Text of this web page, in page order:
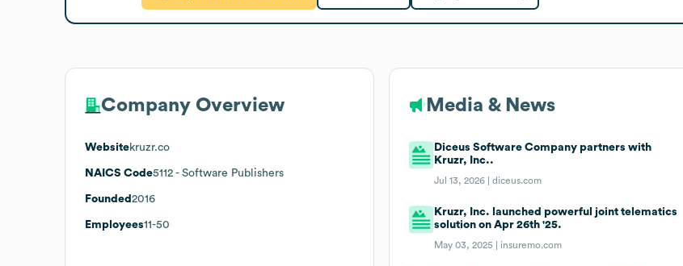
Company Overview
Websitekruzr.co
NAICS Code5112 - Software Publishers
Founded 2016
Employees11-50
Media & News
Diceus Software Company partners with
Kruzr, Inc..
Jul 13, 2026 |diceus.com
Kruzr, Inc. launched powerful joint telematics
solution on Apr 26th '25.
May 03, 2025 | insuremo.com